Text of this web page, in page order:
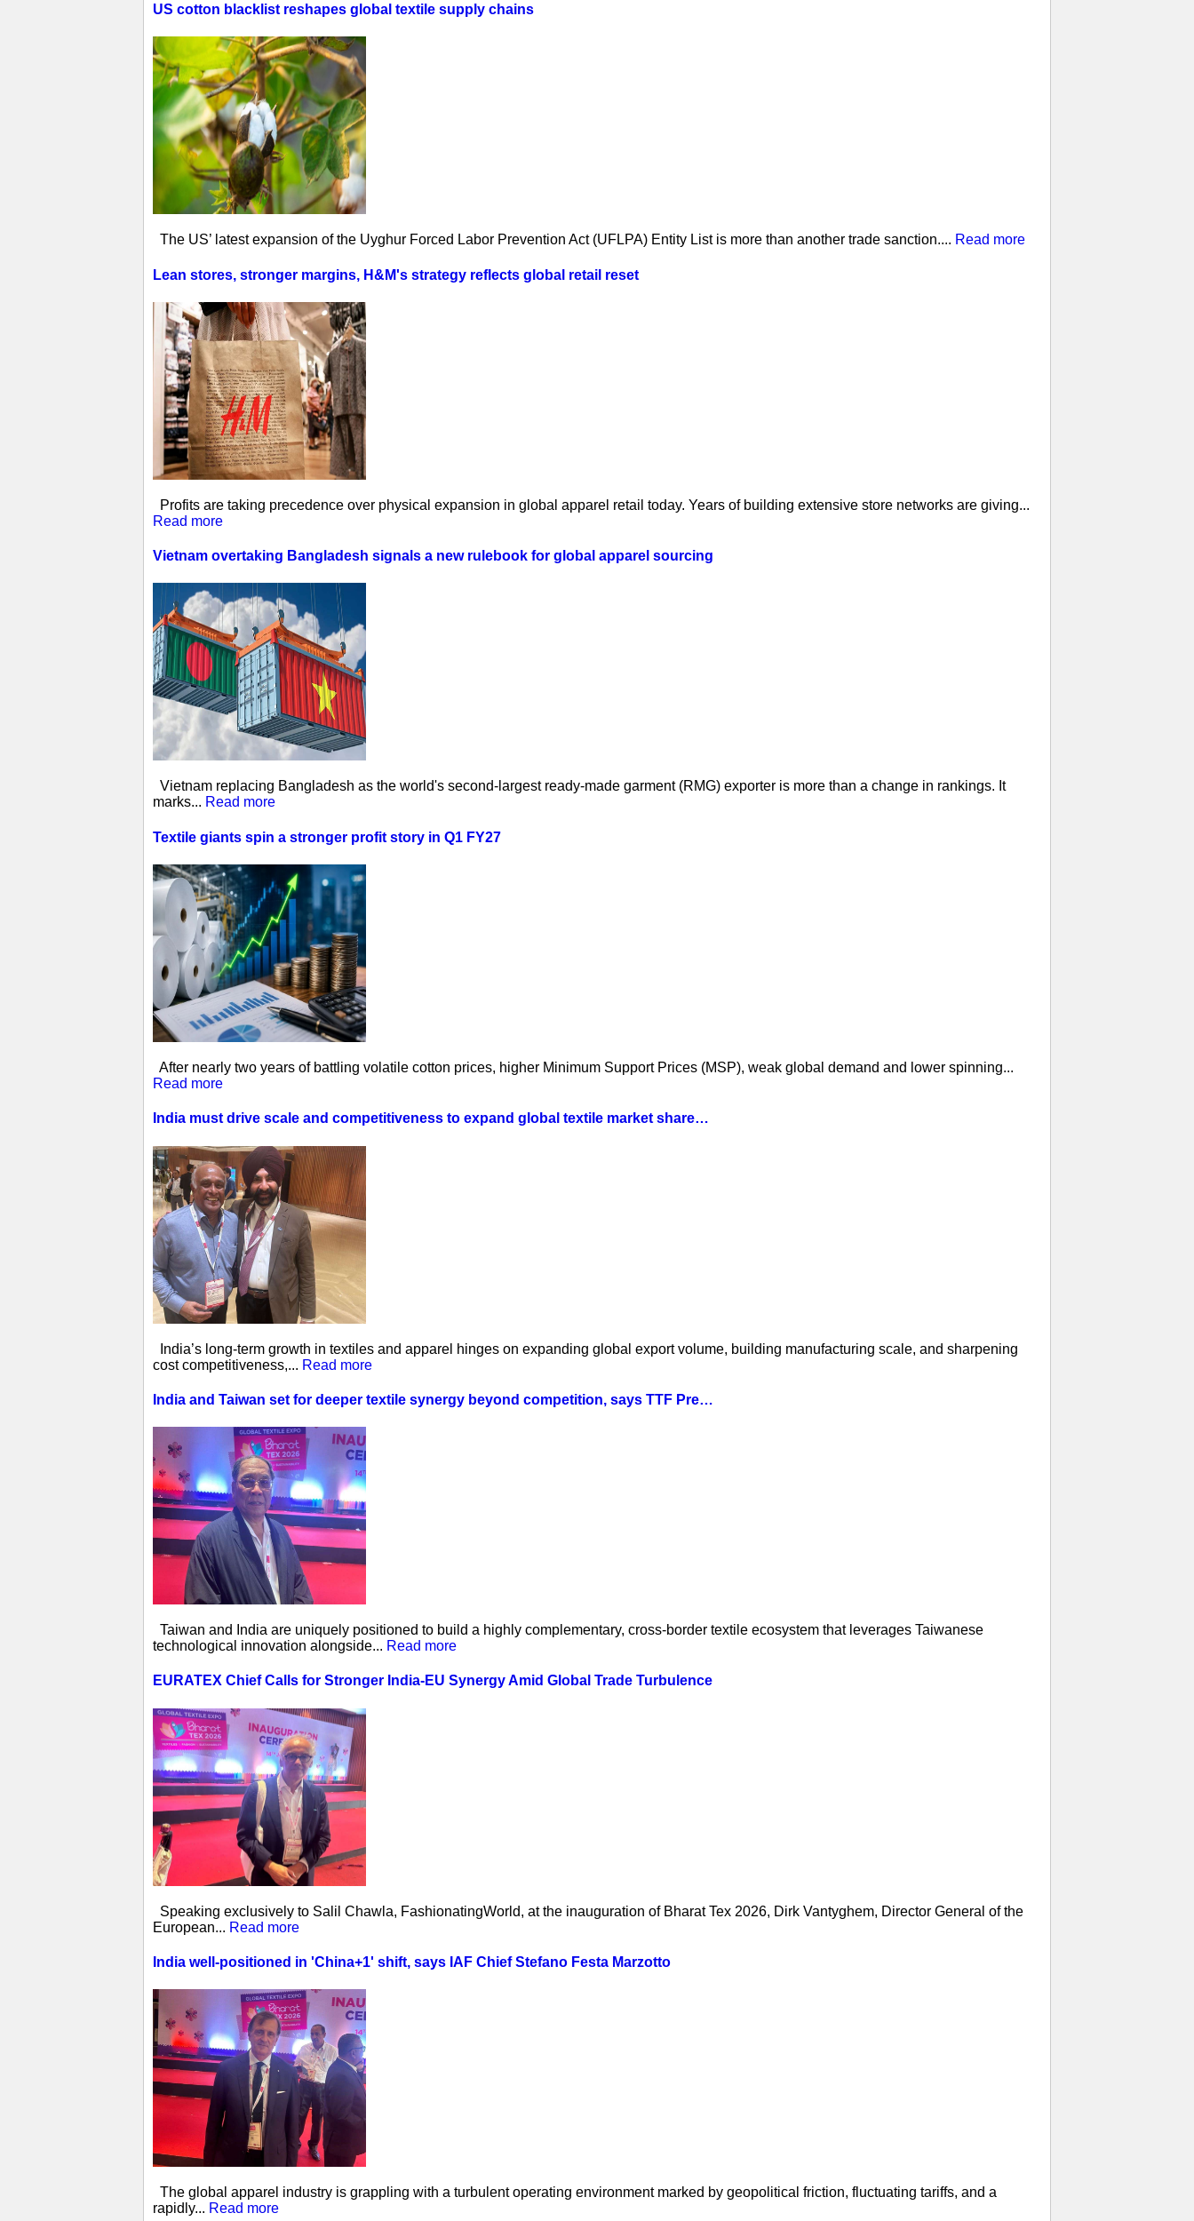
US cotton blacklist reshapes global textile supply chains
The US’ latest expansion of the Uyghur Forced Labor Prevention Act (UFLPA) Entity List is more than another trade sanction.... Read more
Lean stores, stronger margins, H&M's strategy reflects global retail reset
Profits are taking precedence over physical expansion in global apparel retail today. Years of building extensive store networks are giving...
Read more
Vietnam overtaking Bangladesh signals a new rulebook for global apparel sourcing
Vietnam replacing Bangladesh as the world's second-largest ready-made garment (RMG) exporter is more than a change in rankings. It
marks... Read more
Textile giants spin a stronger profit story in Q1 FY27
After nearly two years of battling volatile cotton prices, higher Minimum Support Prices (MSP), weak global demand and lower spinning...
Read more
India must drive scale and competitiveness to expand global textile market share…
India’s long-term growth in textiles and apparel hinges on expanding global export volume, building manufacturing scale, and sharpening
cost competitiveness,... Read more
India and Taiwan set for deeper textile synergy beyond competition, says TTF Pre…
Taiwan and India are uniquely positioned to build a highly complementary, cross-border textile ecosystem that leverages Taiwanese
technological innovation alongside... Read more
EURATEX Chief Calls for Stronger India-EU Synergy Amid Global Trade Turbulence
Speaking exclusively to Salil Chawla, FashionatingWorld, at the inauguration of Bharat Tex 2026, Dirk Vantyghem, Director General of the
European... Read more
India well-positioned in 'China+1' shift, says IAF Chief Stefano Festa Marzotto
The global apparel industry is grappling with a turbulent operating environment marked by geopolitical friction, fluctuating tariffs, and a
rapidly... Read more